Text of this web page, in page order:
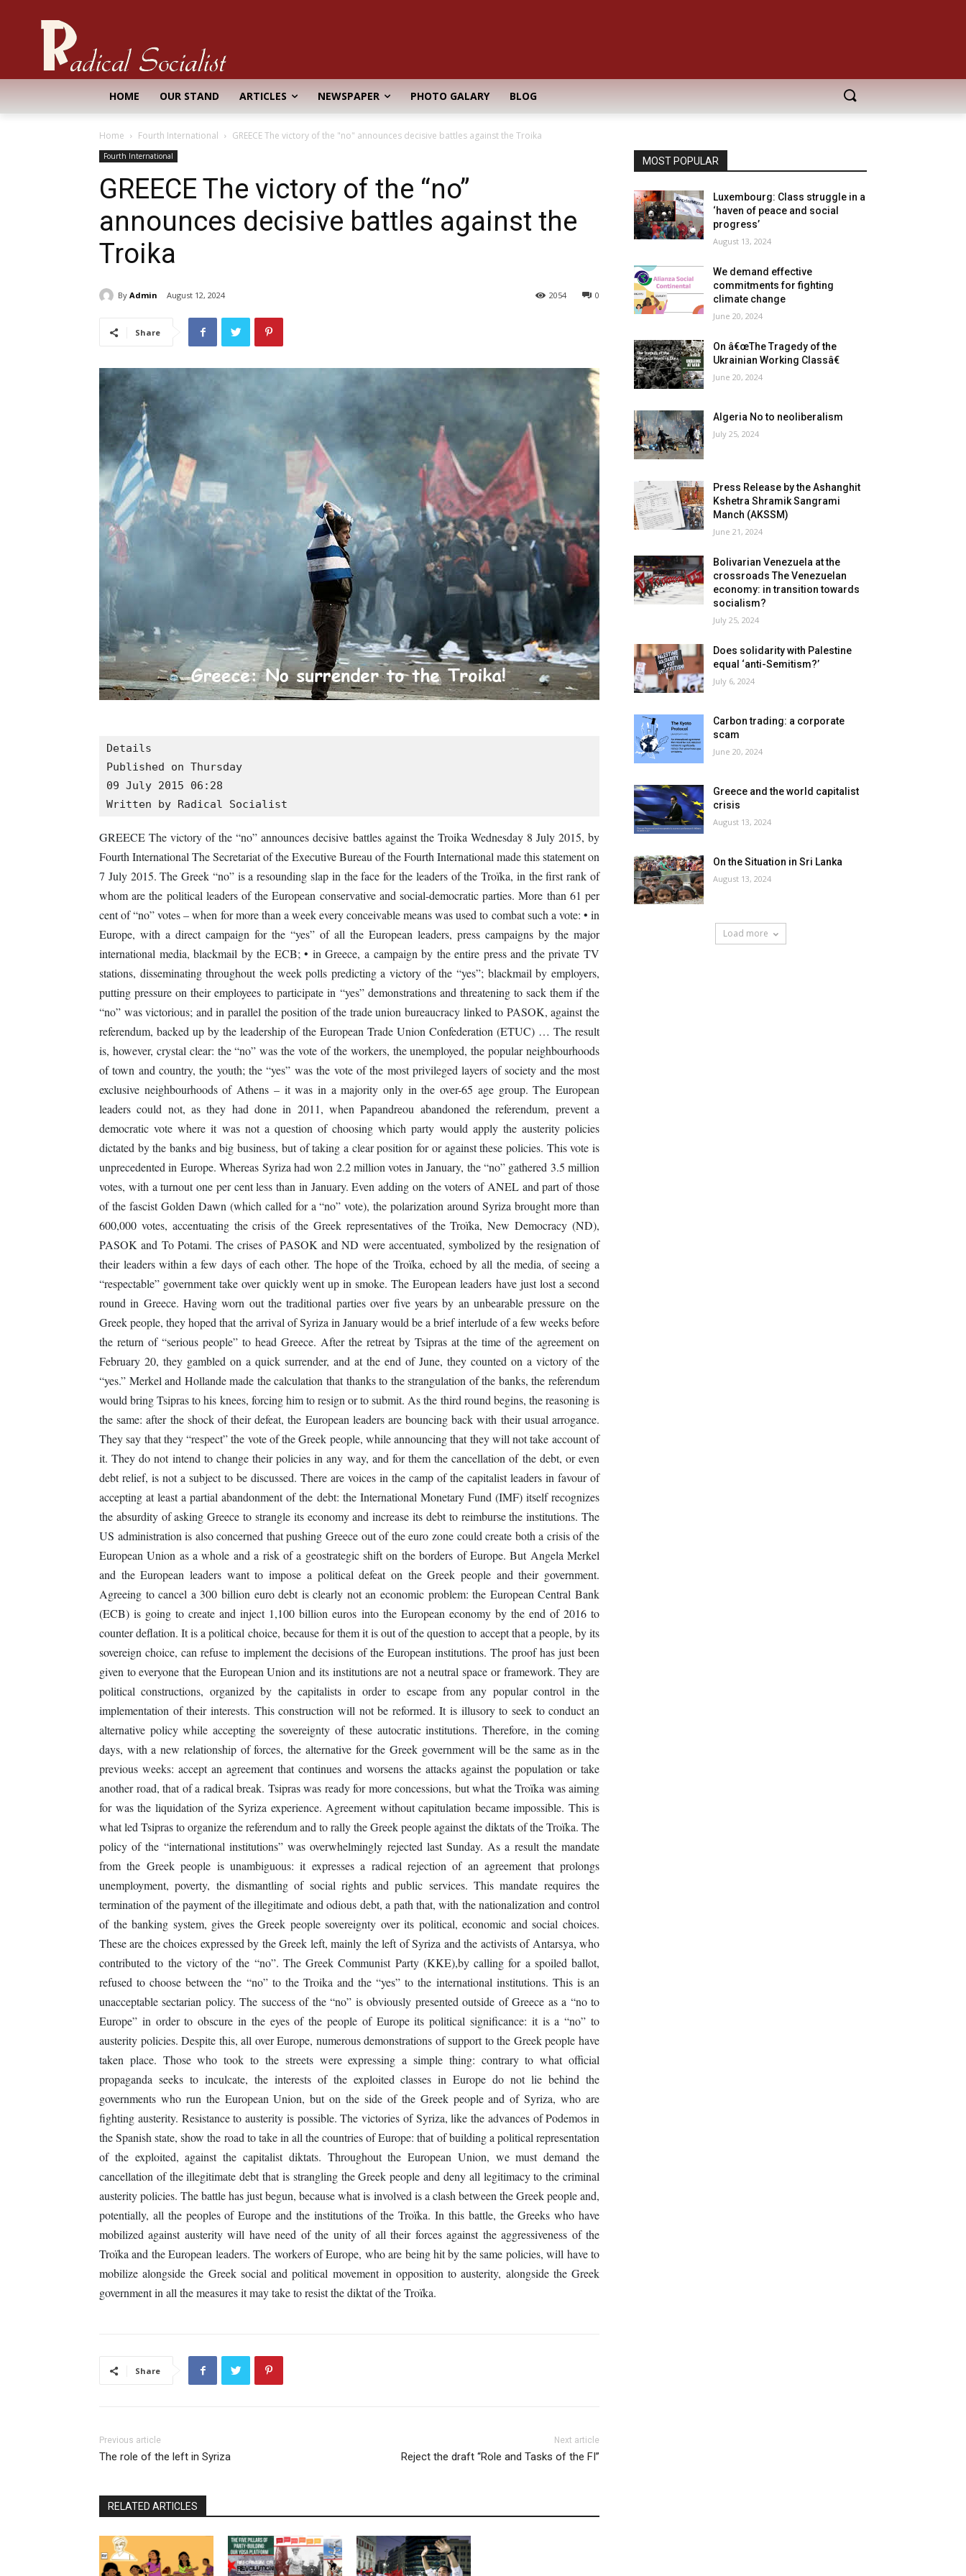
HOME OUR STAND ARTICLES NEWSPAPER PHOTO GALARY BLOG
Home Fourth International GREECE The victory of the "no" announces decisive battles against the Troika
Fourth International
GREECE The victory of the “no”
announces decisive battles against the
Troika
By Admin August 12, 2024 0
2054
Share
Details
Published on Thursday
09 July 2015 06:28
Written by Radical Socialist
GREECE The victory of the “no” announces decisive battles against the Troika Wednesday 8 July 2015, by
Fourth International The Secretariat of the Executive Bureau of the Fourth International made this statement on
7 July 2015. The Greek “no” is a resounding slap in the face for the leaders of the Troïka, in the first rank of
whom are the political leaders of the European conservative and social-democratic parties. More than 61 per
cent of “no” votes – when for more than a week every conceivable means was used to combat such a vote: • in
Europe, with a direct campaign for the “yes” of all the European leaders, press campaigns by the major
international media, blackmail by the ECB; • in Greece, a campaign by the entire press and the private TV
stations, disseminating throughout the week polls predicting a victory of the “yes”; blackmail by employers,
putting pressure on their employees to participate in “yes” demonstrations and threatening to sack them if the
“no” was victorious; and in parallel the position of the trade union bureaucracy linked to PASOK, against the
referendum, backed up by the leadership of the European Trade Union Confederation (ETUC) … The result
is, however, crystal clear: the “no” was the vote of the workers, the unemployed, the popular neighbourhoods
of town and country, the youth; the “yes” was the vote of the most privileged layers of society and the most
exclusive neighbourhoods of Athens – it was in a majority only in the over-65 age group. The European
leaders could not, as they had done in 2011, when Papandreou abandoned the referendum, prevent a
democratic vote where it was not a question of choosing which party would apply the austerity policies
dictated by the banks and big business, but of taking a clear position for or against these policies. This vote is
unprecedented in Europe. Whereas Syriza had won 2.2 million votes in January, the “no” gathered 3.5 million
votes, with a turnout one per cent less than in January. Even adding on the voters of ANEL and part of those
of the fascist Golden Dawn (which called for a “no” vote), the polarization around Syriza brought more than
600,000 votes, accentuating the crisis of the Greek representatives of the Troïka, New Democracy (ND),
PASOK and To Potami. The crises of PASOK and ND were accentuated, symbolized by the resignation of
their leaders within a few days of each other. The hope of the Troïka, echoed by all the media, of seeing a
“respectable” government take over quickly went up in smoke. The European leaders have just lost a second
round in Greece. Having worn out the traditional parties over five years by an unbearable pressure on the
Greek people, they hoped that the arrival of Syriza in January would be a brief interlude of a few weeks before
the return of “serious people” to head Greece. After the retreat by Tsipras at the time of the agreement on
February 20, they gambled on a quick surrender, and at the end of June, they counted on a victory of the
“yes.” Merkel and Hollande made the calculation that thanks to the strangulation of the banks, the referendum
would bring Tsipras to his knees, forcing him to resign or to submit. As the third round begins, the reasoning is
the same: after the shock of their defeat, the European leaders are bouncing back with their usual arrogance.
They say that they “respect” the vote of the Greek people, while announcing that they will not take account of
it. They do not intend to change their policies in any way, and for them the cancellation of the debt, or even
debt relief, is not a subject to be discussed. There are voices in the camp of the capitalist leaders in favour of
accepting at least a partial abandonment of the debt: the International Monetary Fund (IMF) itself recognizes
the absurdity of asking Greece to strangle its economy and increase its debt to reimburse the institutions. The
US administration is also concerned that pushing Greece out of the euro zone could create both a crisis of the
European Union as a whole and a risk of a geostrategic shift on the borders of Europe. But Angela Merkel
and the European leaders want to impose a political defeat on the Greek people and their government.
Agreeing to cancel a 300 billion euro debt is clearly not an economic problem: the European Central Bank
(ECB) is going to create and inject 1,100 billion euros into the European economy by the end of 2016 to
counter deflation. It is a political choice, because for them it is out of the question to accept that a people, by its
sovereign choice, can refuse to implement the decisions of the European institutions. The proof has just been
given to everyone that the European Union and its institutions are not a neutral space or framework. They are
political constructions, organized by the capitalists in order to escape from any popular control in the
implementation of their interests. This construction will not be reformed. It is illusory to seek to conduct an
alternative policy while accepting the sovereignty of these autocratic institutions. Therefore, in the coming
days, with a new relationship of forces, the alternative for the Greek government will be the same as in the
previous weeks: accept an agreement that continues and worsens the attacks against the population or take
another road, that of a radical break. Tsipras was ready for more concessions, but what the Troïka was aiming
for was the liquidation of the Syriza experience. Agreement without capitulation became impossible. This is
what led Tsipras to organize the referendum and to rally the Greek people against the diktats of the Troïka. The
policy of the “international institutions” was overwhelmingly rejected last Sunday. As a result the mandate
from the Greek people is unambiguous: it expresses a radical rejection of an agreement that prolongs
unemployment, poverty, the dismantling of social rights and public services. This mandate requires the
termination of the payment of the illegitimate and odious debt, a path that, with the nationalization and control
of the banking system, gives the Greek people sovereignty over its political, economic and social choices.
These are the choices expressed by the Greek left, mainly the left of Syriza and the activists of Antarsya, who
contributed to the victory of the “no”. The Greek Communist Party (KKE),by calling for a spoiled ballot,
refused to choose between the “no” to the Troika and the “yes” to the international institutions. This is an
unacceptable sectarian policy. The success of the “no” is obviously presented outside of Greece as a “no to
Europe” in order to obscure in the eyes of the people of Europe its political significance: it is a “no” to
austerity policies. Despite this, all over Europe, numerous demonstrations of support to the Greek people have
taken place. Those who took to the streets were expressing a simple thing: contrary to what official
propaganda seeks to inculcate, the interests of the exploited classes in Europe do not lie behind the
governments who run the European Union, but on the side of the Greek people and of Syriza, who are
fighting austerity. Resistance to austerity is possible. The victories of Syriza, like the advances of Podemos in
the Spanish state, show the road to take in all the countries of Europe: that of building a political representation
of the exploited, against the capitalist diktats. Throughout the European Union, we must demand the
cancellation of the illegitimate debt that is strangling the Greek people and deny all legitimacy to the criminal
austerity policies. The battle has just begun, because what is involved is a clash between the Greek people and,
potentially, all the peoples of Europe and the institutions of the Troïka. In this battle, the Greeks who have
mobilized against austerity will have need of the unity of all their forces against the aggressiveness of the
Troïka and the European leaders. The workers of Europe, who are being hit by the same policies, will have to
mobilize alongside the Greek social and political movement in opposition to austerity, alongside the Greek
government in all the measures it may take to resist the diktat of the Troïka.
Share
Previous article
The role of the left in Syriza
Next article
Reject the draft “Role and Tasks of the FI”
RELATED ARTICLES
MOST POPULAR
Luxembourg: Class struggle in a
‘haven of peace and social
progress’
August 13, 2024
We demand effective
commitments for fighting
climate change
June 20, 2024
On â€œThe Tragedy of the
Ukrainian Working Classâ€
June 20, 2024
Algeria No to neoliberalism
July 25, 2024
Press Release by the Ashanghit
Kshetra Shramik Sangrami
Manch (AKSSM)
June 21, 2024
Bolivarian Venezuela at the
crossroads The Venezuelan
economy: in transition towards
socialism?
July 25, 2024
Does solidarity with Palestine
equal ‘anti-Semitism?’
July 6, 2024
Carbon trading: a corporate
scam
June 20, 2024
Greece and the world capitalist
crisis
August 13, 2024
On the Situation in Sri Lanka
August 13, 2024
Load more